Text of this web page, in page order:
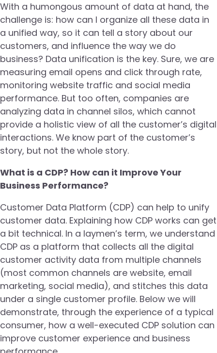
With a humongous amount of data at hand, the
challenge is: how can I organize all these data in
a unified way, so it can tell a story about our
customers, and influence the way we do
business? Data unification is the key. Sure, we are
measuring email opens and click through rate,
monitoring website traffic and social media
performance. But too often, companies are
analyzing data in channel silos, which cannot
provide a holistic view of all the customer’s digital
interactions. We know part of the customer’s
story, but not the whole story.
What is a CDP? How can it Improve Your
Business Performance?
Customer Data Platform (CDP) can help to unify
customer data. Explaining how CDP works can get
a bit technical. In a laymen’s term, we understand
CDP as a platform that collects all the digital
customer activity data from multiple channels
(most common channels are website, email
marketing, social media), and stitches this data
under a single customer profile. Below we will
demonstrate, through the experience of a typical
consumer, how a well-executed CDP solution can
improve customer experience and business